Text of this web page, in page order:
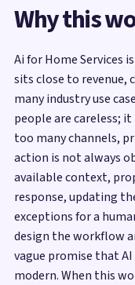
Why this
Ai for Home Services
sits close to revenue,
many industry use
people are careless;
too many channels,
action is not always
available context,
response, updating
exceptions for a
design the workflow
vague promise that
modern. When this